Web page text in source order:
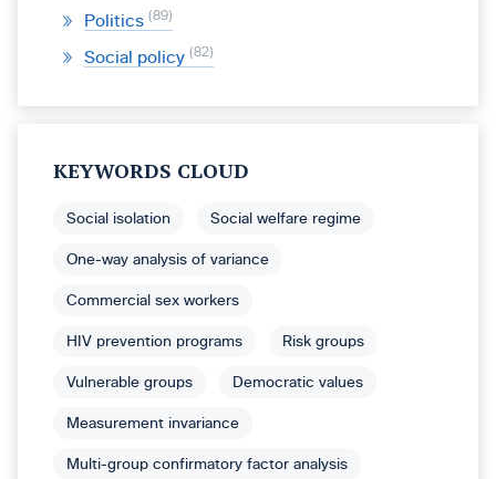
Politics 89
Social policy 82
KEYWORDS CLOUD
Social isolation Social welfare regime
One-way analysis of variance
Commercial sex workers
HIV prevention programs Risk groups
Vulnerable groups Democratic values
Measurement invariance
Multi-group confirmatory factor analysis